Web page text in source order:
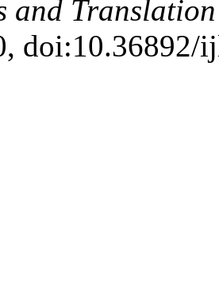
and Translation
doi:10.36892/